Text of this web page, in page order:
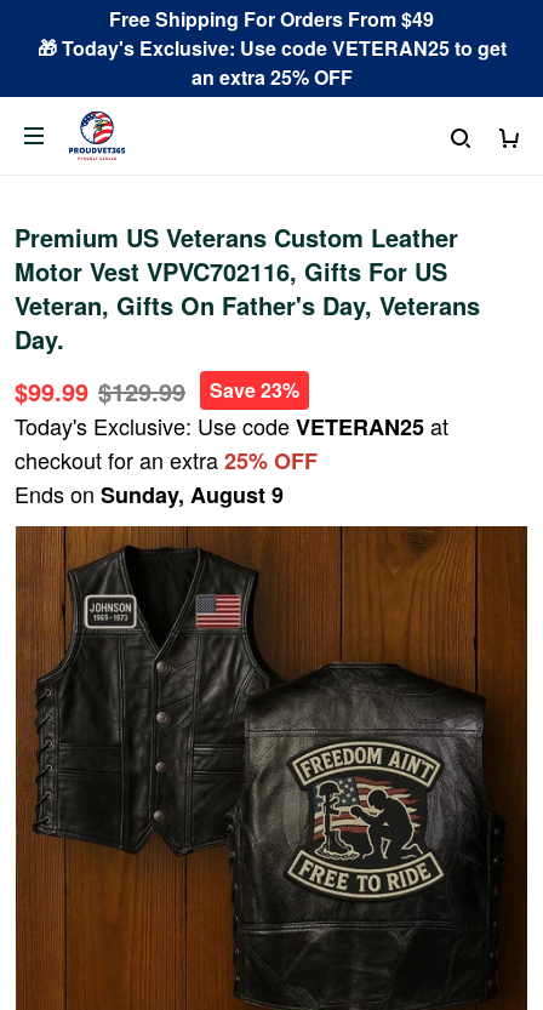
Free Shipping For Orders From $49
🎁 Today's Exclusive: Use code VETERAN25 to get
an extra 25% OFF
Premium US Veterans Custom Leather
Motor Vest VPVC702116, Gifts For US
Veteran, Gifts On Father's Day, Veterans
Day.
$99.99 $129.99 Save 23%
Today's Exclusive: Use codeVETERAN25at
checkout for an extra25% OFF
Ends on Sunday, August 9